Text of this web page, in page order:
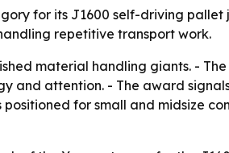
for its J1600 self-driving pallet
repetitive transport work.
material handling giants. -
and attention. - The award
for small and midsize